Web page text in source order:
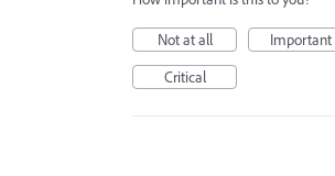
Not at all
Important
Critical